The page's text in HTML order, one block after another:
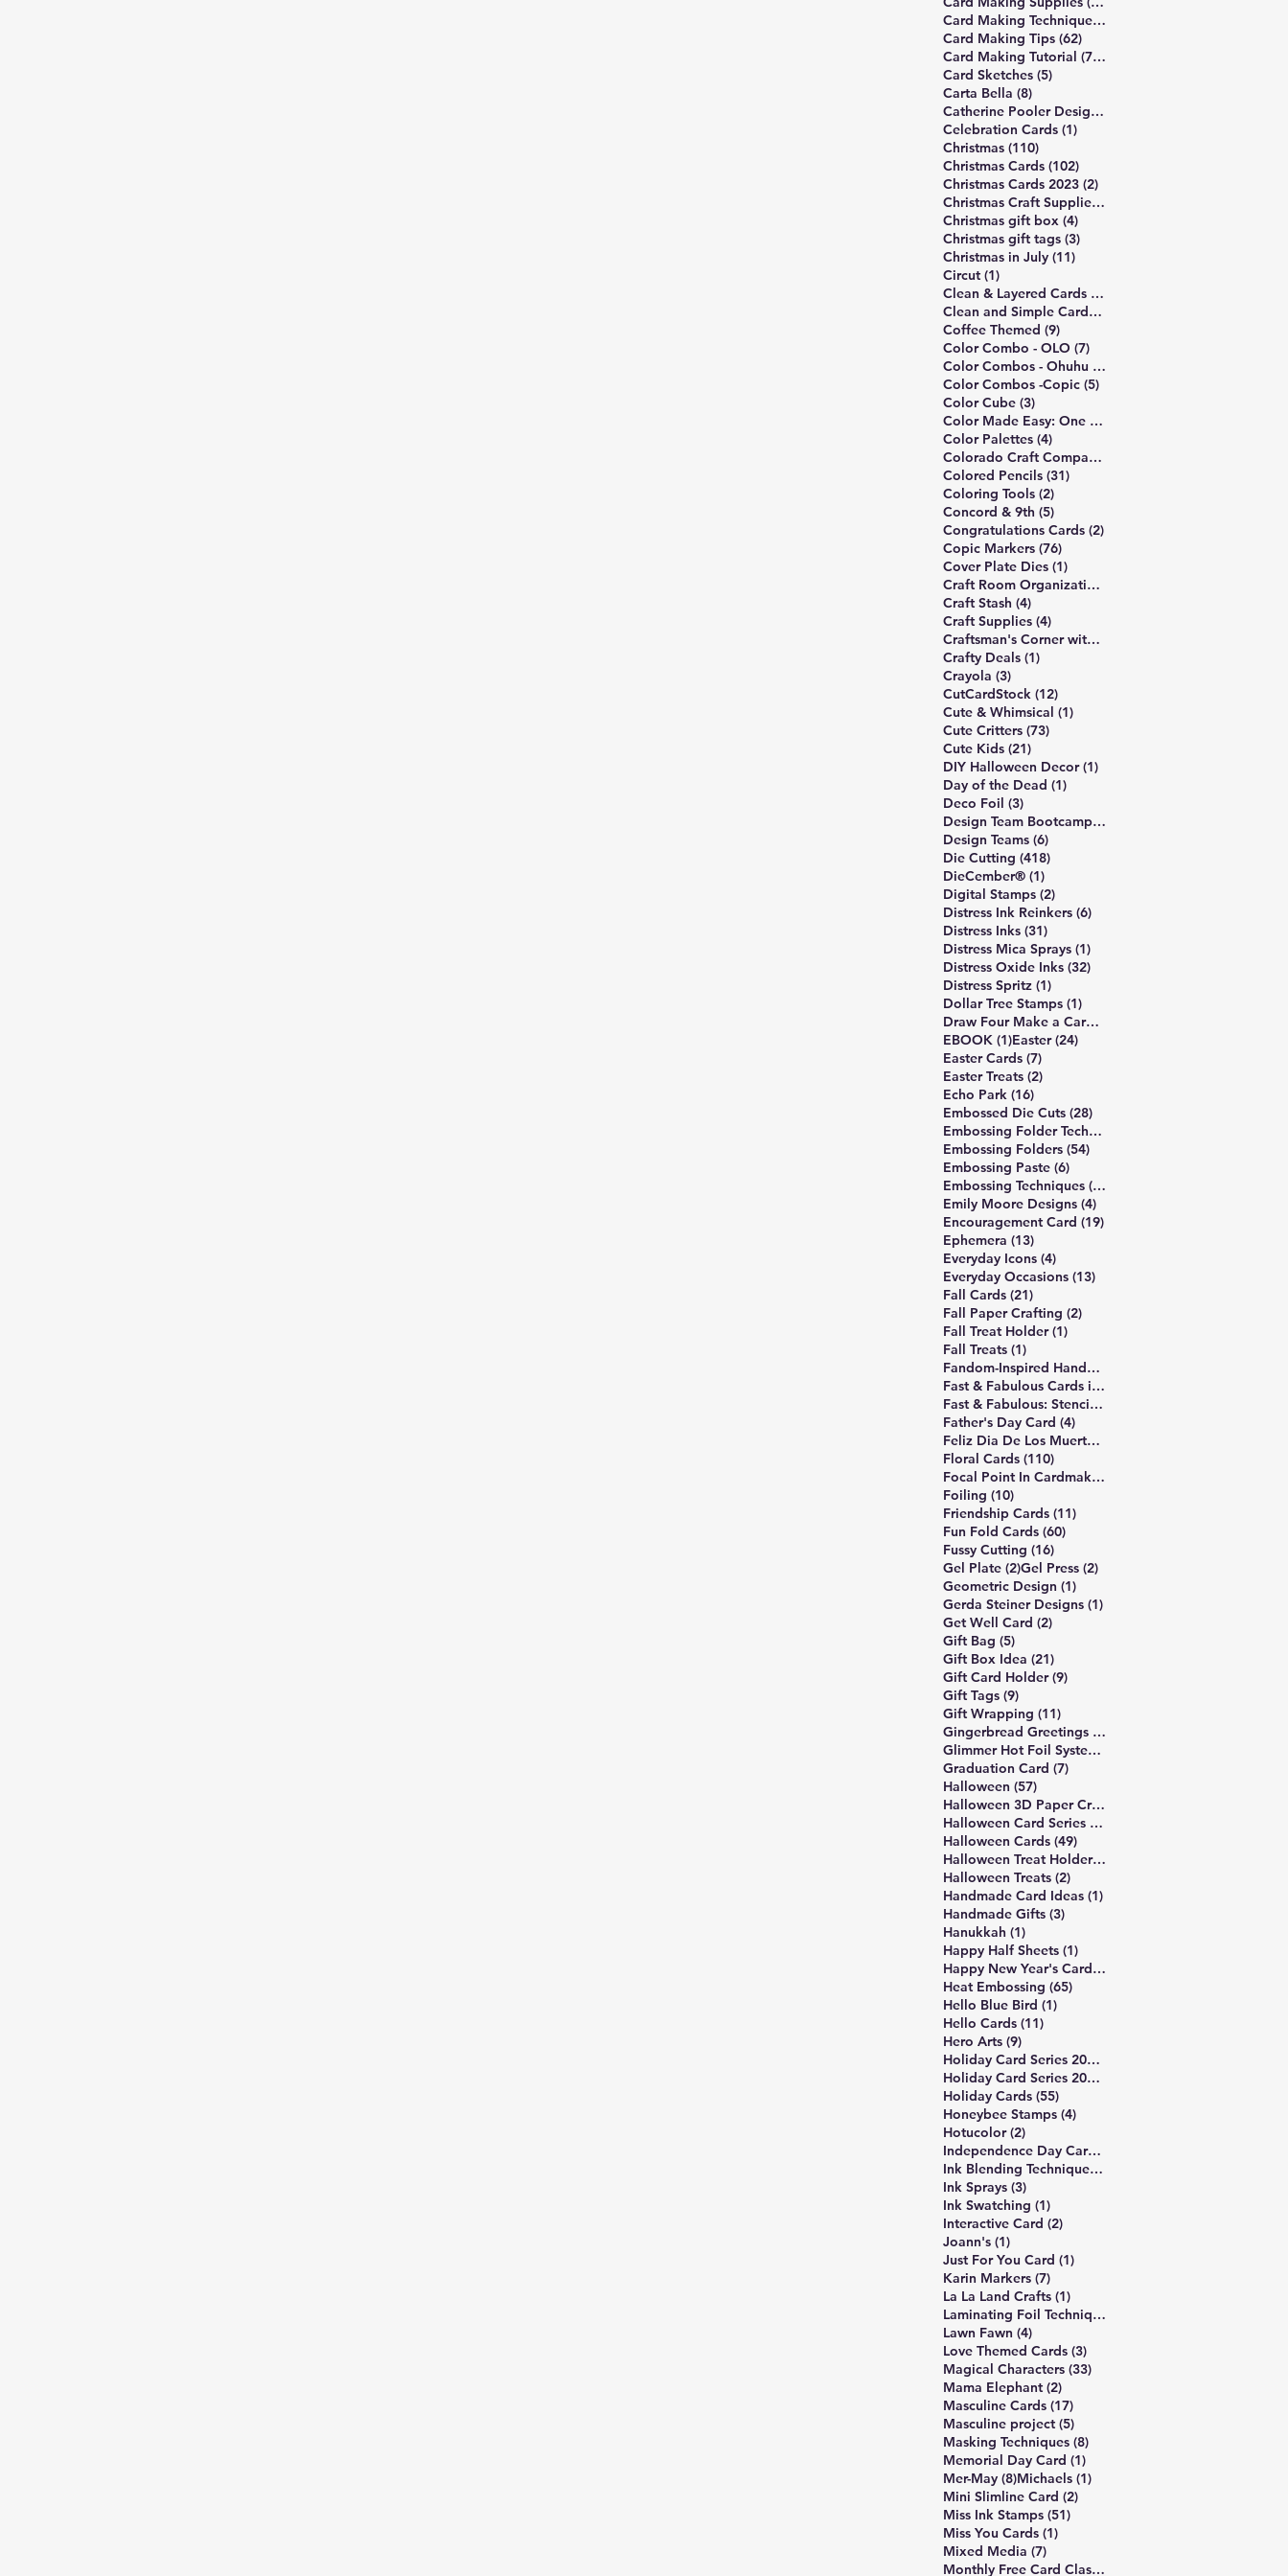
Card Making Technique(490)
Card Making Tips (62)62 posts
Card Making Tutorial (748)
Card Sketches (5)5 posts
Carta Bella (8)8 posts
Catherine Pooler Designs
Celebration Cards (1)1 post
Christmas (110)110 posts
Christmas Cards (102)102 posts
Christmas Cards 2023 (2)2 posts
Christmas Craft Supplies(4)
Christmas gift box (4)4 posts
Christmas gift tags (3)3 posts
Christmas in July (11)11 posts
Circut (1)1 post
Clean & Layered Cards (172)
Clean and Simple Cards(191)
Coffee Themed (9)9 posts
Color Combo - OLO (7)7 posts
Color Combos - Ohuhu (5)
Color Combos -Copic (5)5 posts
Color Cube (3)3 posts
Color Made Easy: One Palette
Color Palettes (4)4 posts
Colorado Craft Company
Colored Pencils (31)31 posts
Coloring Tools (2)2 posts
Concord & 9th (5)5 posts
Congratulations Cards (2)2 posts
Copic Markers (76)76 posts
Cover Plate Dies (1)1 post
Craft Room Organization
Craft Stash (4)4 posts
Craft Supplies (4)4 posts
Craftsman's Corner with Rick Project
Crafty Deals (1)1 post
Crayola (3)3 posts
CutCardStock (12)12 posts
Cute & Whimsical (1)1 post
Cute Critters (73)73 posts
Cute Kids (21)21 posts
DIY Halloween Decor (1)1 post
Day of the Dead (1)1 post
Deco Foil (3)3 posts
Design Team Bootcamp
(6)
Design Teams (6)6 posts
Die Cutting (418)418 posts
DieCember® (1)1 post
Digital Stamps (2)2 posts
Distress Ink Reinkers (6)6 posts
Distress Inks (31)31 posts
Distress Mica Sprays (1)1 post
Distress Oxide Inks (32)32 posts
Distress Spritz (1)1 post
Dollar Tree Stamps (1)1 post
Draw Four Make a Card
EBOOK (1)1 post
Easter (24)24 posts
Easter Cards (7)7 posts
Easter Treats (2)2 posts
Echo Park (16)16 posts
Embossed Die Cuts (28)28 posts
Embossing Folder Techniques
Embossing Folders (54)54 posts
Embossing Paste (6)6 posts
Embossing Techniques (10)
Emily Moore Designs (4)4 posts
Encouragement Card (19)19 posts
Ephemera (13)13 posts
Everyday Icons (4)4 posts
Everyday Occasions (13)13 posts
Fall Cards (21)21 posts
Fall Paper Crafting (2)2 posts
Fall Treat Holder (1)1 post
Fall Treats (1)1 post
Fandom-Inspired Handmade Cards
Fast & Fabulous Cards in 4 Easy Steps
Fast & Fabulous: Stencil Edition
Father's Day Card (4)4 posts
Feliz Dia De Los Muertos
Floral Cards (110)110 posts
Focal Point In Cardmaking
Foiling (10)10 posts
Friendship Cards (11)11 posts
Fun Fold Cards (60)60 posts
Fussy Cutting (16)16 posts
Gel Plate (2)2 posts
Gel Press (2)2 posts
Geometric Design (1)1 post
Gerda Steiner Designs (1)1 post
Get Well Card (2)2 posts
Gift Bag (5)5 posts
Gift Box Idea (21)21 posts
Gift Card Holder (9)9 posts
Gift Tags (9)9 posts
Gift Wrapping (11)11 posts
Gingerbread Greetings Series
Glimmer Hot Foil System
Graduation Card (7)7 posts
Halloween (57)57 posts
Halloween 3D Paper Crafts
Halloween Card Series 2025
Halloween Cards (49)49 posts
Halloween Treat Holders(2)
Halloween Treats (2)2 posts
Handmade Card Ideas (1)1 post
Handmade Gifts (3)3 posts
Hanukkah (1)1 post
Happy Half Sheets (1)1 post
Happy New Year's Cards(2)
Heat Embossing (65)65 posts
Hello Blue Bird (1)1 post
Hello Cards (11)11 posts
Hero Arts (9)9 posts
Holiday Card Series 2024
Holiday Card Series 2025
Holiday Cards (55)55 posts
Honeybee Stamps (4)4 posts
Hotucolor (2)2 posts
Independence Day Card
Ink Blending Techniques(309)
Ink Sprays (3)3 posts
Ink Swatching (1)1 post
Interactive Card (2)2 posts
Joann's (1)1 post
Just For You Card (1)1 post
Karin Markers (7)7 posts
La La Land Crafts (1)1 post
Laminating Foil Techniques
Lawn Fawn (4)4 posts
Love Themed Cards (3)3 posts
Magical Characters (33)33 posts
Mama Elephant (2)2 posts
Masculine Cards (17)17 posts
Masculine project (5)5 posts
Masking Techniques (8)8 posts
Memorial Day Card (1)1 post
Mer-May (8)8 posts
Michaels (1)1 post
Mini Slimline Card (2)2 posts
Miss Ink Stamps (51)51 posts
Miss You Cards (1)1 post
Mixed Media (7)7 posts
Monthly Free Card Class(4)